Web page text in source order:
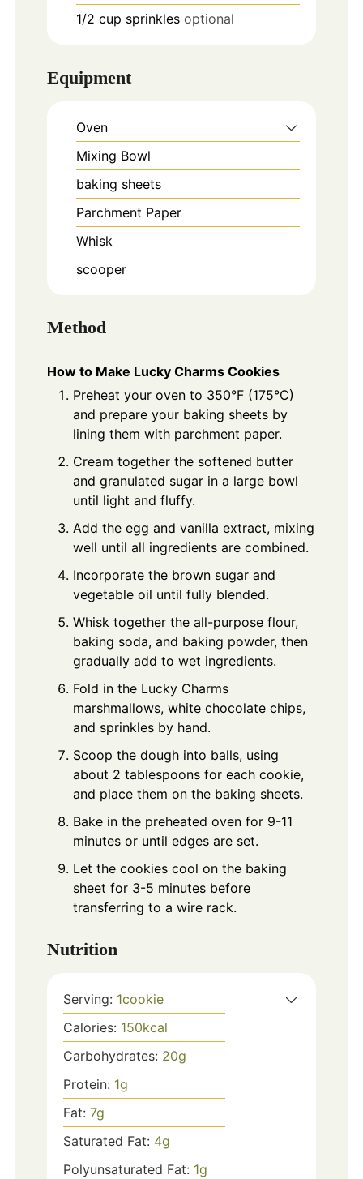
1/2 cup sprinkles optional
Equipment
Oven
Mixing Bowl
baking sheets
Parchment Paper
Whisk
scooper
Method
How to Make Lucky Charms Cookies
Preheat your oven to 350°F (175°C)
and prepare your baking sheets by
lining them with parchment paper.
Cream together the softened butter
and granulated sugar in a large bowl
until light and fluffy.
Add the egg and vanilla extract, mixing
well until all ingredients are combined.
Incorporate the brown sugar and
vegetable oil until fully blended.
Whisk together the all-purpose flour,
baking soda, and baking powder, then
gradually add to wet ingredients.
Fold in the Lucky Charms
marshmallows, white chocolate chips,
and sprinkles by hand.
Scoop the dough into balls, using
about 2 tablespoons for each cookie,
and place them on the baking sheets.
Bake in the preheated oven for 9-11
minutes or until edges are set.
Let the cookies cool on the baking
sheet for 3-5 minutes before
transferring to a wire rack.
Nutrition
Serving: 1cookie
Calories: 150kcal
Carbohydrates: 20g
Protein: 1g
Fat: 7g
Saturated Fat: 4g
Polyunsaturated Fat: 1g